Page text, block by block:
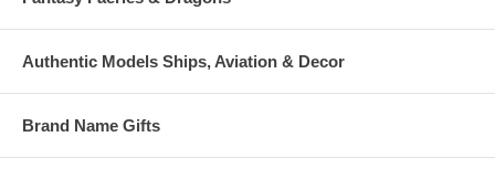
Authentic Models Ships, Aviation & Decor
Brand Name Gifts